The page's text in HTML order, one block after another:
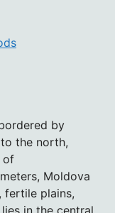
by
the north,
of
Moldova
fertile plains,
in the central